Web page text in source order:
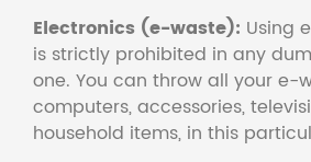
Electronics (e-waste): Using
is strictly prohibited in any
one. You can throw all your e-
computers, accessories,
household items, in this